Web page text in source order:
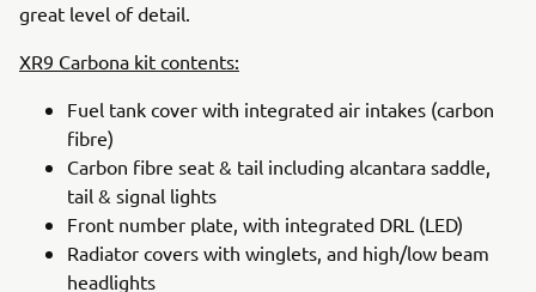
great level of detail.
XR9 Carbona kit contents:
Fuel tank cover with integrated air intakes (carbon
fibre)
Carbon fibre seat & tail including alcantara saddle,
tail & signal lights
Front number plate, with integrated DRL (LED)
Radiator covers with winglets, and high/low beam
headlights